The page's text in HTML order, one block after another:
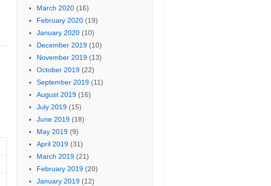
March 2020(16)
February 2020(19)
January 2020(10)
December 2019(10)
November 2019(13)
October 2019(22)
September 2019(11)
August 2019(16)
July 2019(15)
June 2019(18)
May 2019(9)
April 2019(31)
March 2019(21)
February 2019(20)
January 2019(12)